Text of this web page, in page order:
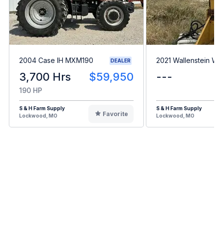
2004 Case IH MXM190 DEALER
3,700 Hrs $59,950
190 HP
S & H Farm Supply
Lockwood, MO
Favorite
2021 Wallenstein
---
S & H Farm Supply
Lockwood, MO